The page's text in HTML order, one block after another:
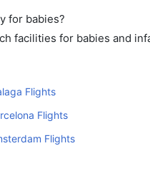
for babies?
facilities for babies and
Flights
Flights
Flights